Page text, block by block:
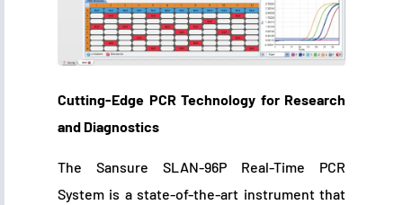
Cutting-Edge PCR Technology for Research
and Diagnostics
The Sansure SLAN-96P Real-Time PCR
System is a state-of-the-art instrument that